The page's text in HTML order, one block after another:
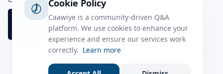
Cookie Policy
Caawiye is a community-driven Q&A
platform. We use cookies to enhance your
experience and ensure our services work
correctly. Learn more